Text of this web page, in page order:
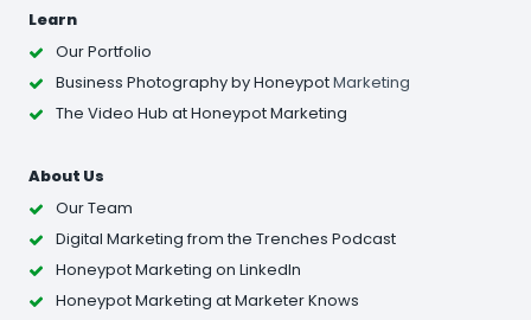
Learn
Our Portfolio
Business Photographyby HoneypotMarketing
The Video Hub at Honeypot Marketing
About Us
Our Team
Digital Marketing from the Trenches Podcast
Honeypot Marketing on LinkedIn
Honeypot Marketing at Marketer Knows